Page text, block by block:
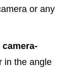
or any
in the angle